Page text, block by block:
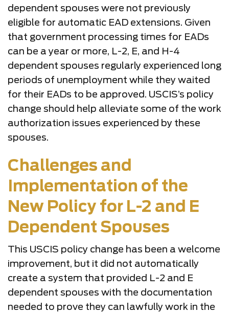
dependent spouses were not previously
eligible for automatic EAD extensions. Given
that government processing times for EADs
can be a year or more, L-2, E, and H-4
dependent spouses regularly experienced long
periods of unemployment while they waited
for their EADs to be approved. USCIS’s policy
change should help alleviate some of the work
authorization issues experienced by these
spouses.
Challenges and
Implementation of the
New Policy for L-2 and E
Dependent Spouses
This USCIS policy change has been a welcome
improvement, but it did not automatically
create a system that provided L-2 and E
dependent spouses with the documentation
needed to prove they can lawfully work in the